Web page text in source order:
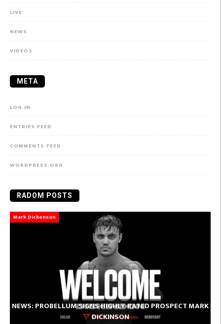
LIVE
NEWS
VIDEOS
META
LOG IN
ENTRIES FEED
COMMENTS FEED
WORDPRESS.ORG
RADOM POSTS
Mark Dickenson
NEWS: PROBELLUM SIGNS HIGHLY-RATED PROSPECT MARK
DICKINSON